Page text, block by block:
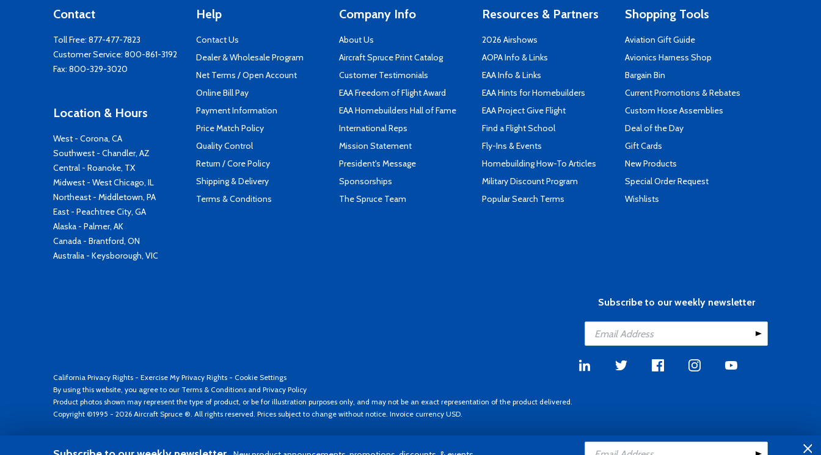
Contact
Toll Free: 877-477-7823
Customer Service: 800-861-3192
Fax: 800-329-3020
Location & Hours
West - Corona, CA
Southwest - Chandler, AZ
Central - Roanoke, TX
Midwest - West Chicago, IL
Northeast - Middletown, PA
East - Peachtree City, GA
Alaska - Palmer, AK
Canada - Brantford, ON
Australia - Keysborough, VIC
Help
Contact Us
Dealer & Wholesale Program
Net Terms / Open Account
Online Bill Pay
Payment Information
Price Match Policy
Quality Control
Return / Core Policy
Shipping & Delivery
Terms & Conditions
Company Info
About Us
Aircraft Spruce Print Catalog
Customer Testimonials
EAA Freedom of Flight Award
EAA Homebuilders Hall of Fame
International Reps
Mission Statement
President's Message
Sponsorships
The Spruce Team
Resources & Partners
2026 Airshows
AOPA Info & Links
EAA Info & Links
EAA Hints for Homebuilders
EAA Project Give Flight
Find a Flight School
Fly-Ins & Events
Homebuilding How-To Articles
Military Discount Program
Popular Search Terms
Shopping Tools
Aviation Gift Guide
Avionics Harness Shop
Bargain Bin
Current Promotions & Rebates
Custom Hose Assemblies
Deal of the Day
Gift Cards
New Products
Special Order Request
Wishlists
Subscribe to our weekly newsletter
California Privacy Rights - Exercise My Privacy Rights - Cookie Settings
By using this website, you agree to our Terms & Conditions and Privacy Policy
Product photos shown may represent the type of product, or be for illustration purposes only, and may not be an exact representation of the product delivered.
Copyright ©1995 - 2026 Aircraft Spruce ®. All rights reserved. Prices subject to change without notice. Invoice currency USD.